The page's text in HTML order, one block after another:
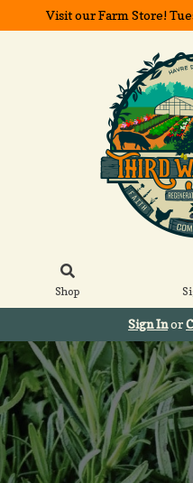
Visit our Farm Store!
Shop
Sign Inor